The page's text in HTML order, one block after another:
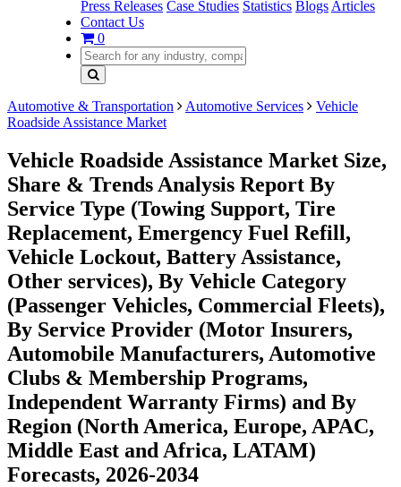
Press Releases Case Studies Statistics Blogs Articles
Contact Us
0
Automotive & Transportation Automotive Services
Vehicle
Roadside Assistance Market
Vehicle Roadside Assistance Market Size,
Share & Trends Analysis Report By
Service Type (Towing Support, Tire
Replacement, Emergency Fuel Refill,
Vehicle Lockout, Battery Assistance,
Other services), By Vehicle Category
(Passenger Vehicles, Commercial Fleets),
By Service Provider (Motor Insurers,
Automobile Manufacturers, Automotive
Clubs & Membership Programs,
Independent Warranty Firms) and By
Region (North America, Europe, APAC,
Middle East and Africa, LATAM)
Forecasts, 2026-2034